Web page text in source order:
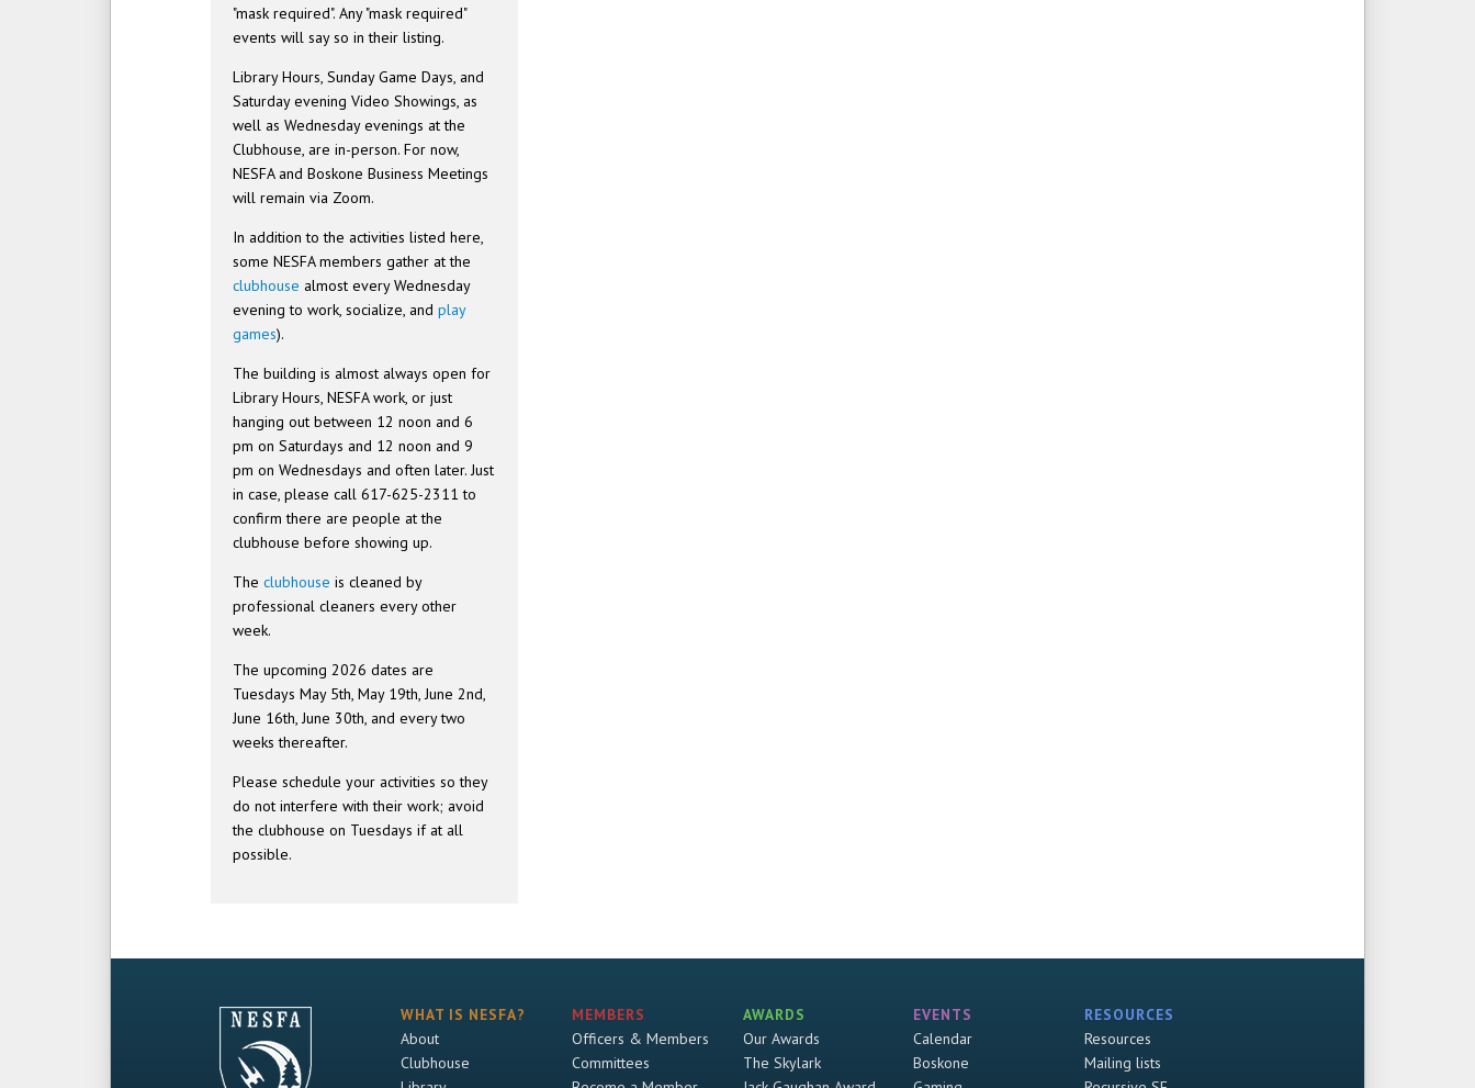
"mask required". Any "mask required"
events will say so in their listing.
Library Hours, Sunday Game Days, and
Saturday evening Video Showings, as
well as Wednesday evenings at the
Clubhouse, are in-person. For now,
NESFA and Boskone Business Meetings
will remain via Zoom.
In addition to the activities listed here,
some NESFA members gather at the
clubhouse almost every Wednesday
evening to work, socialize, andplay
games).
The building is almost always open for
Library Hours, NESFA work, or just
hanging out between 12 noon and 6
pm on Saturdays and 12 noon and 9
pm on Wednesdays and often later. Just
in case, please call 617-625-2311 to
confirm there are people at the
clubhouse before showing up.
Theclubhouse is cleaned by
professional cleaners every other
week.
The upcoming 2026 dates are
Tuesdays May 5th, May 19th, June 2nd,
June 16th, June 30th, and every two
weeks thereafter.
Please schedule your activities so they
do not interfere with their work; avoid
the clubhouse on Tuesdays if at all
possible.
WHAT IS NESFA?
About
Clubhouse
MEMBERS
Officers & Members
Committees
AWARDS
Our Awards
The Skylark
EVENTS
Calendar
Boskone
RESOURCES
Resources
Mailing lists